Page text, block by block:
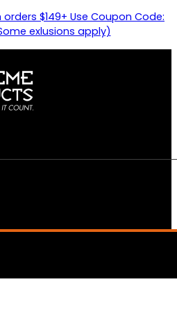
orders $149+ Use Coupon Code:
(Some exlusions apply)